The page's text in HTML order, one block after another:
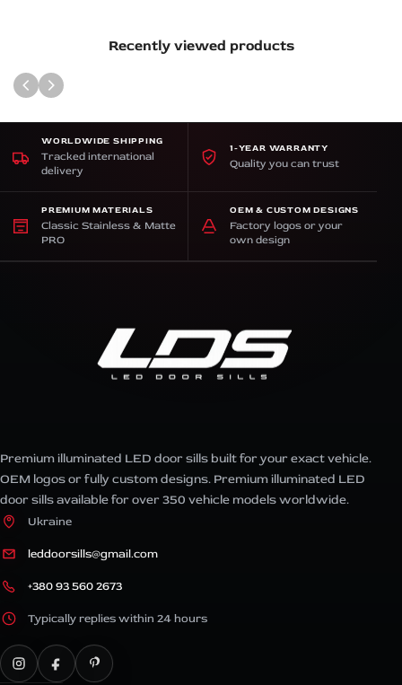
Recently viewed products
WORLDWIDE SHIPPING
Tracked international
delivery
1-YEAR WARRANTY
Quality you can trust
PREMIUM MATERIALS
Classic Stainless & Matte
PRO
OEM & CUSTOM DESIGNS
Factory logos or your
own design
Premium illuminated LED door sills built for your exact vehicle.
OEM logos or fully custom designs. Premium illuminated LED
door sills available for over 350 vehicle models worldwide.
Ukraine
leddoorsills@gmail.com
+380 93 560 2673
Typically replies within 24 hours